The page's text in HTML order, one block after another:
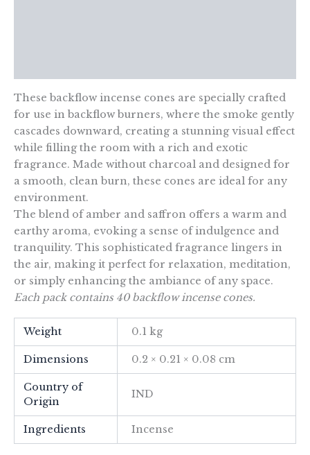
These backflow incense cones are specially crafted
for use in backflow burners, where the smoke gently
cascades downward, creating a stunning visual effect
while filling the room with a rich and exotic
fragrance. Made without charcoal and designed for
a smooth, clean burn, these cones are ideal for any
environment.
The blend of amber and saffron offers a warm and
earthy aroma, evoking a sense of indulgence and
tranquility. This sophisticated fragrance lingers in
the air, making it perfect for relaxation, meditation,
or simply enhancing the ambiance of any space.
Each pack contains 40 backflow incense cones.
Weight 0.1 kg
Dimensions 0.2 × 0.21 × 0.08 cm
Country of
Origin
IND
Ingredients Incense